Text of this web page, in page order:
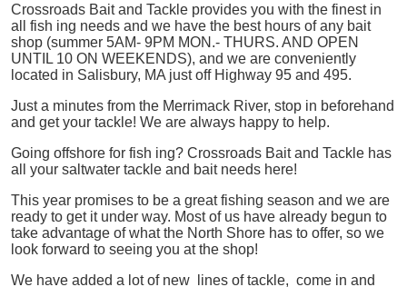
Crossroads Bait and Tackle provides you with the finest in
all
fish ing needs and we have the best hours of any bait
shop (summer 5AM- 9PM MON.- THURS. AND OPEN
UNTIL 10 ON WEEKENDS), and we are conveniently
located in Salisbury, MA just off Highway 95 and 495.
Just a minutes from the Merrimack River, stop in beforehand
and get your tackle! We are always happy to help.
Going offshore for fish ing? Crossroads Bait and Tackle has
all your saltwater tackle and bait needs here!
This year promises to be a great fishing season and we are
ready to get it under way. Most of us have already begun to
take advantage of what the North Shore has to offer, so we
look forward to seeing you at the shop!
We have added a lot of new lines of tackle, come in and